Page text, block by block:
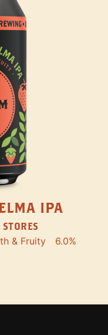
IPA
& Fruity
6.0%